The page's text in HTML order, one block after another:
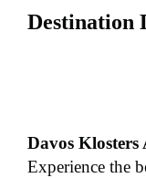
Destination
Davos Klosters
Experience the